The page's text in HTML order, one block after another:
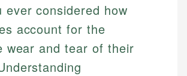
ever considered how
account for the
wear and tear of their